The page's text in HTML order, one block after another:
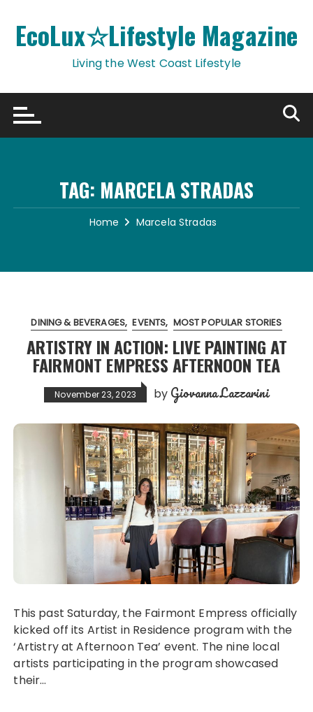
content
EcoLux☆Lifestyle Magazine
Living the West Coast Lifestyle
TAG: MARCELA STRADAS
Home Marcela Stradas
DINING & BEVERAGES EVENTS MOST POPULAR STORIES
ARTISTRY IN ACTION: LIVE PAINTING AT
FAIRMONT EMPRESS AFTERNOON TEA
November 23, 2023 by Giovanna Lazzarini
This past Saturday, the Fairmont Empress officially
kicked off its Artist in Residence program with the
‘Artistry at Afternoon Tea’ event. The nine local
artists participating in the program showcased
their…